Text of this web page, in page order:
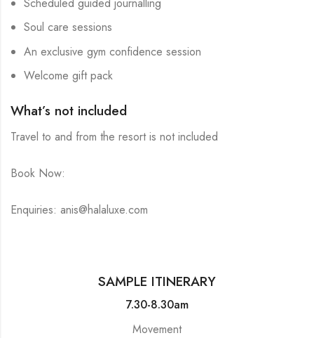
Soul care sessions
An exclusive gym confidence session
Welcome gift pack
What’s not included
Travel to and from the resort is not included
Book Now:
Enquiries: anis@halaluxe.com
SAMPLE ITINERARY
7.30-8.30am
Movement